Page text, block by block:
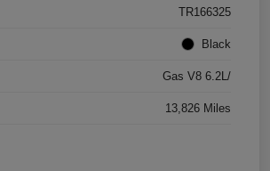
TR166325
Black
Gas V8 6.2L/
13,826 Miles